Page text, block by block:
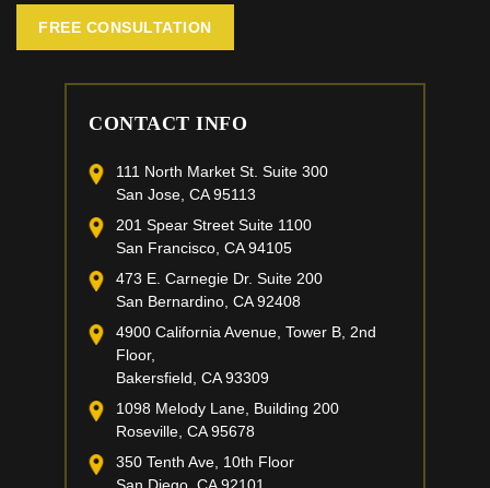
FREE CONSULTATION
CONTACT INFO
111 North Market St. Suite 300
San Jose, CA 95113
201 Spear Street Suite 1100
San Francisco, CA 94105
473 E. Carnegie Dr. Suite 200
San Bernardino, CA 92408
4900 California Avenue, Tower B, 2nd
Floor,
Bakersfield, CA 93309
1098 Melody Lane, Building 200
Roseville, CA 95678
350 Tenth Ave, 10th Floor